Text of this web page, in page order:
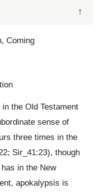
↑
Coming
the Old Testament
sense of
three times in the
Sir_41:23), though
in the New
apokalypsis is